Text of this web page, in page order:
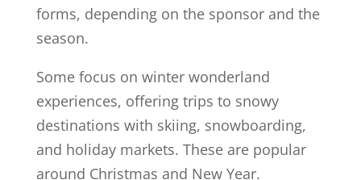
forms, depending on the sponsor and the
season.
Some focus on winter wonderland
experiences, offering trips to snowy
destinations with skiing, snowboarding,
and holiday markets. These are popular
around Christmas and New Year.